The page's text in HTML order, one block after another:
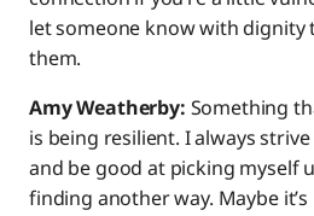
let someone know with dignity
them.
Amy Weatherby: Something
is being resilient. I always
and be good at picking myself
finding another way. Maybe it’s